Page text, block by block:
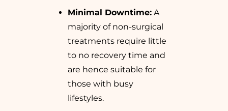
Minimal Downtime: A
majority of non-surgical
treatments require little
to no recovery time and
are hence suitable for
those with busy
lifestyles.